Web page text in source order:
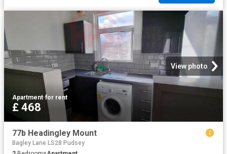
View photo
Apartment·for rent
£ 468
77b Headingley Mount
Bagley Lane LS28 Pudsey